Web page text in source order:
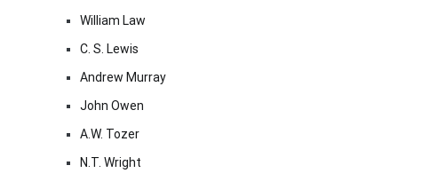
William Law
C. S. Lewis
Andrew Murray
John Owen
A.W. Tozer
N.T. Wright